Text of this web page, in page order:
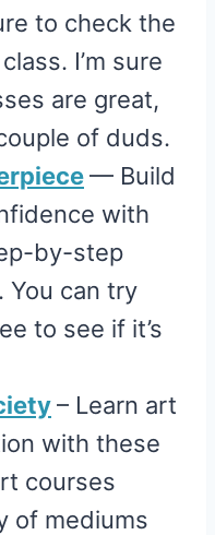
to check the
I’m sure
are great,
of duds.
— Build
with
by-step
You can try
to see if it’s
– Learn art
with these
courses
of mediums